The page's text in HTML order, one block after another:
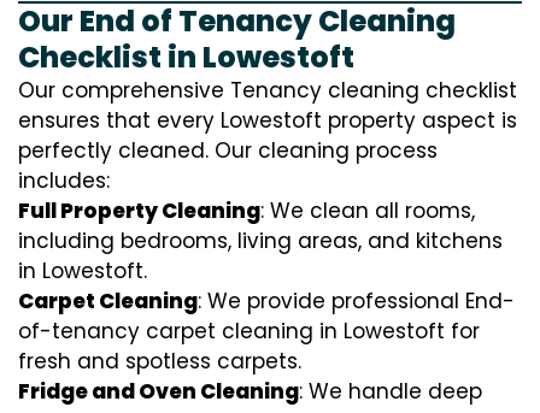
Our End of Tenancy Cleaning
Checklist in Lowestoft
Our comprehensive Tenancy cleaning checklist
ensures that every Lowestoft property aspect is
perfectly cleaned. Our cleaning process
includes:
Full Property Cleaning: We clean all rooms,
including bedrooms, living areas, and kitchens
in Lowestoft.
Carpet Cleaning: We provide professional End-
of-tenancy carpet cleaning in Lowestoft for
fresh and spotless carpets.
Fridge and Oven Cleaning: We handle deep